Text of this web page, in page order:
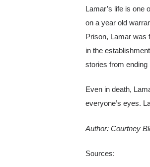
Lamar’s life is one
on a year old
Prison, Lamar was
in the
stories from ending
Even in death,
everyone’s eyes.
Author: Courtney
Sources: